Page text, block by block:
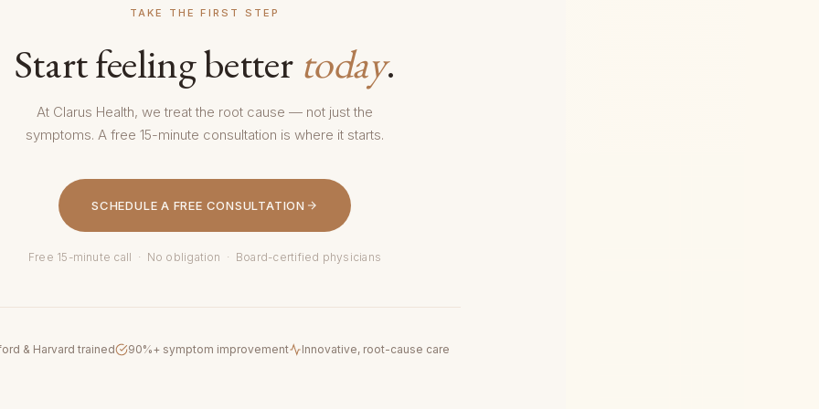
TAKE THE FIRST STEP
Start feeling better today.
At Clarus Health, we treat the root cause — not just the
symptoms. A free 15-minute consultation is where it starts.
SCHEDULE A FREE CONSULTATION
Free 15-minute call · No obligation · Board-certified physicians
& Harvard trained 90%+ symptom improvement Innovative, root-cause care